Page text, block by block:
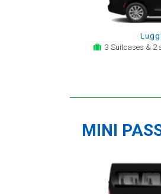
3 Suitcases & 2
MINI